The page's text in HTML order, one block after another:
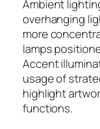
Ambient
overhanging
more
lamps
Accent
usage of
highlight
functions.